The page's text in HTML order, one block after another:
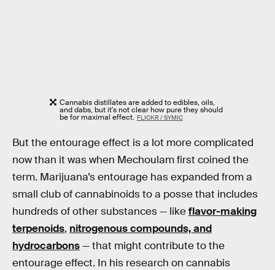
Cannabis distillates are added to edibles, oils,
and dabs, but it's not clear how pure they should
be for maximal effect. FLICKR / SYMIC
But the entourage effect is a lot more complicated
now than it was when Mechoulam first coined the
term. Marijuana’s entourage has expanded from a
small club of cannabinoids to a posse that includes
hundreds of other substances — likeflavor-making
terpenoids, nitrogenous compounds, and
hydrocarbons— that might contribute to the
entourage effect. In his research on cannabis